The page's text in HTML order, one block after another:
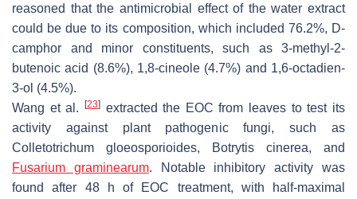
reasoned that the antimicrobial effect of the water extract
could be due to its composition, which included 76.2%, D-
camphor and minor constituents, such as 3-methyl-2-
butenoic acid (8.6%), 1,8-cineole (4.7%) and 1,6-octadien-
3-ol (4.5%).
Wang et al.
[23]extracted the EOC from leaves to test its
activity against plant pathogenic fungi, such as
Colletotrichum gloeosporioides, Botrytis cinerea, and
Fusarium graminearum. Notable inhibitory activity was
found after 48 h of EOC treatment, with half-maximal